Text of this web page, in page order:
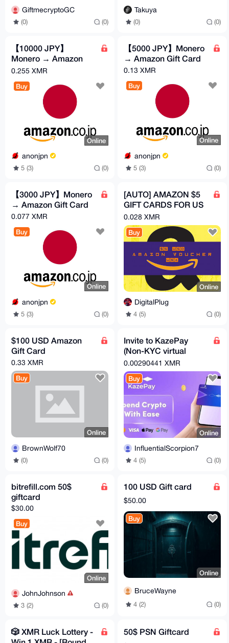
GiftmecryptoGC
(0) (0)
Takuya
(0) (0)
【10000 JPY】
Monero → Amazon
Gift Card
0.255 XMR
Buy
Online
anonjpn
5 (3) (0)
【5000 JPY】Monero
→ Amazon Gift Card
0.13 XMR
Buy
Online
anonjpn
5 (3) (0)
【3000 JPY】Monero
→ Amazon Gift Card
0.077 XMR
Buy
Online
anonjpn
5 (3) (0)
[AUTO] AMAZON $5
GIFT CARDS FOR US
ACCONTS (USD)
0.028 XMR
Buy
Online
DigitalPlug
4 (5) (0)
$100 USD Amazon
Gift Card
0.33 XMR
Buy
Online
BrownWolf70
(0) (0)
Invite to KazePay
(Non-KYC virtual
cards)
0.00290441 XMR
Buy
Online
InfluentialScorpion7
4 (5) (0)
bitrefill.com 50$
giftcard
$30.00
Buy
Online
JohnJohnson
3 (2) (0)
100 USD Gift card
$50.00
Buy
Online
BruceWayne
4 (2) (0)
🎲 XMR Luck Lottery -
50$ PSN Giftcard